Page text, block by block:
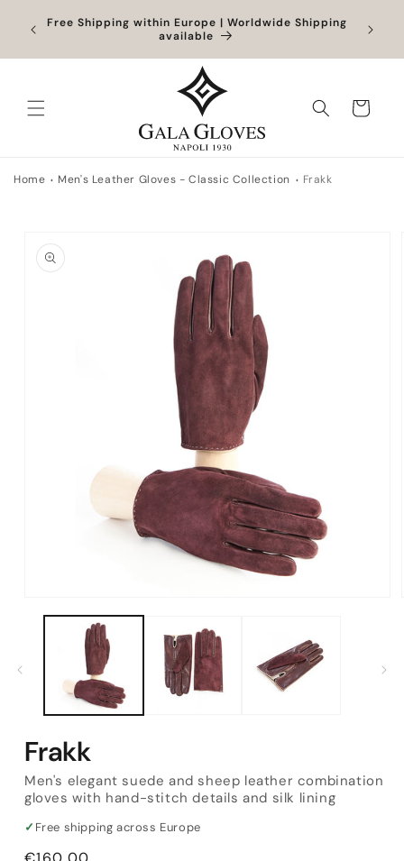
Skip to
contentFree Shipping within Europe | Worldwide Shipping
available
Cart
Home Men's Leather Gloves - Classic Collection Frakk
product
information
media
Frakk
Men's elegant suede and sheep leather combination
gloves with hand-stitch details and silk lining
✓ Free shipping across Europe